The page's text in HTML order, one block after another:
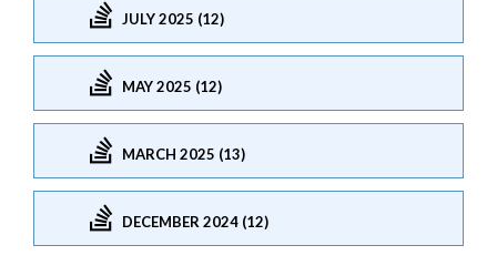
JULY 2025 (12)
MAY 2025 (12)
MARCH 2025 (13)
DECEMBER 2024 (12)